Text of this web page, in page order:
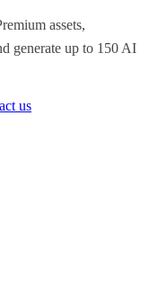
assets,
generate up to 150 AI
us